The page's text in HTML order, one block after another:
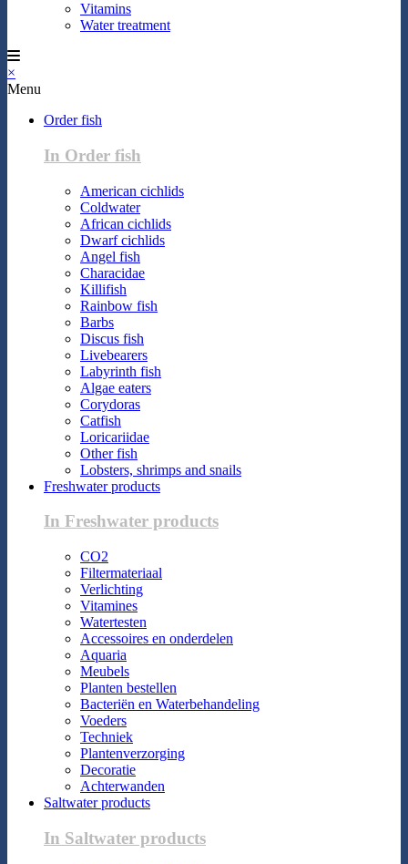
Vitamins
Water treatment
×
Menu
Order fish
In Order fish
American cichlids
Coldwater
African cichlids
Dwarf cichlids
Angel fish
Characidae
Killifish
Rainbow fish
Barbs
Discus fish
Livebearers
Labyrinth fish
Algae eaters
Corydoras
Catfish
Loricariidae
Other fish
Lobsters, shrimps and snails
Freshwater products
In Freshwater products
CO2
Filtermateriaal
Verlichting
Vitamines
Watertesten
Accessoires en onderdelen
Aquaria
Meubels
Planten bestellen
Bacteriën en Waterbehandeling
Voeders
Techniek
Plantenverzorging
Decoratie
Achterwanden
Saltwater products
In Saltwater products